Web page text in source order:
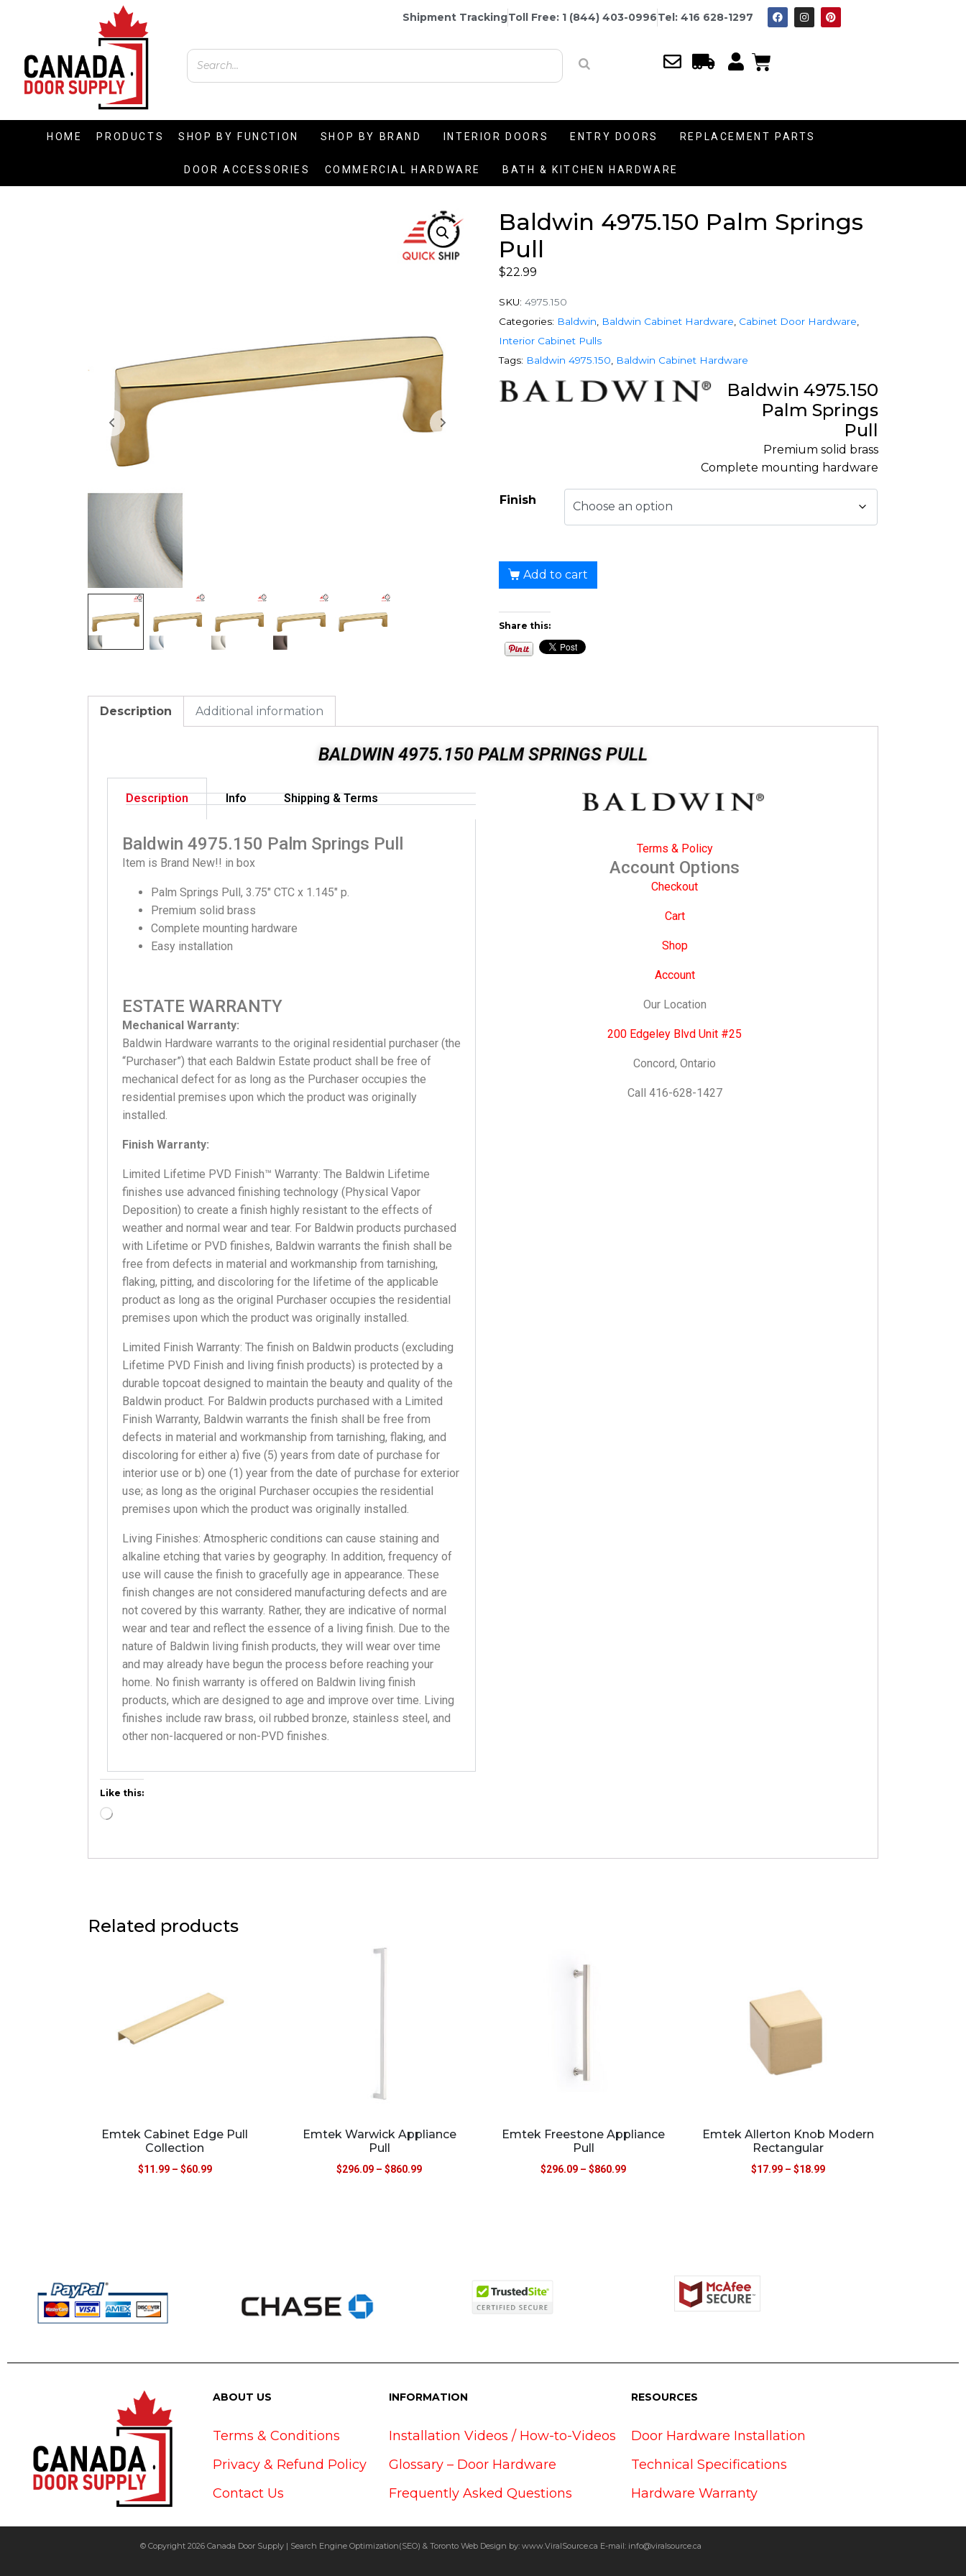
Shipment TrackingToll Free: 1 (844) 403-0996Tel: 416 628-1297
HOME PRODUCTS SHOP BY FUNCTION SHOP BY BRAND INTERIOR DOORS ENTRY DOORS REPLACEMENT PARTS
DOOR ACCESSORIES COMMERCIAL HARDWARE BATH & KITCHEN HARDWARE
Baldwin 4975.150 Palm Springs
Pull
$22.99
SKU: 4975.150
Categories: Baldwin Baldwin Cabinet Hardware Cabinet Door Hardware
Interior Cabinet Pulls
Tags: Baldwin 4975.150 Baldwin Cabinet Hardware
Baldwin 4975.150
Palm Springs
Pull
Premium solid brass
Complete mounting hardware
Finish
Add to cart
Share this:
Description Additional information
BALDWIN 4975.150 PALM SPRINGS PULL
Description Info Shipping & Terms
Baldwin 4975.150 Palm Springs Pull
Item is Brand New!! in box
Palm Springs Pull, 3.75″ CTC x 1.145″ p.
Premium solid brass
Complete mounting hardware
Easy installation
ESTATE WARRANTY
Mechanical Warranty:
Baldwin Hardware warrants to the original residential purchaser (the
“Purchaser”) that each Baldwin Estate product shall be free of
mechanical defect for as long as the Purchaser occupies the
residential premises upon which the product was originally
installed.
Finish Warranty:
Limited Lifetime PVD Finish™ Warranty: The Baldwin Lifetime
finishes use advanced finishing technology (Physical Vapor
Deposition) to create a finish highly resistant to the effects of
weather and normal wear and tear. For Baldwin products purchased
with Lifetime or PVD finishes, Baldwin warrants the finish shall be
free from defects in material and workmanship from tarnishing,
flaking, pitting, and discoloring for the lifetime of the applicable
product as long as the original Purchaser occupies the residential
premises upon which the product was originally installed.
Limited Finish Warranty: The finish on Baldwin products (excluding
Lifetime PVD Finish and living finish products) is protected by a
durable topcoat designed to maintain the beauty and quality of the
Baldwin product. For Baldwin products purchased with a Limited
Finish Warranty, Baldwin warrants the finish shall be free from
defects in material and workmanship from tarnishing, flaking, and
discoloring for either a) five (5) years from date of purchase for
interior use or b) one (1) year from the date of purchase for exterior
use; as long as the original Purchaser occupies the residential
premises upon which the product was originally installed.
Living Finishes: Atmospheric conditions can cause staining and
alkaline etching that varies by geography. In addition, frequency of
use will cause the finish to gracefully age in appearance. These
finish changes are not considered manufacturing defects and are
not covered by this warranty. Rather, they are indicative of normal
wear and tear and reflect the essence of a living finish. Due to the
nature of Baldwin living finish products, they will wear over time
and may already have begun the process before reaching your
home. No finish warranty is offered on Baldwin living finish
products, which are designed to age and improve over time. Living
finishes include raw brass, oil rubbed bronze, stainless steel, and
other non-lacquered or non-PVD finishes.
Terms & Policy
Account Options
Checkout
Cart
Shop
Account
Our Location
200 Edgeley Blvd Unit #25
Concord, Ontario
Call 416-628-1427
Like this:
Related products
Emtek Cabinet Edge Pull
Collection
$11.99 – $60.99
Emtek Warwick Appliance
Pull
$296.09 – $860.99
Emtek Freestone Appliance
Pull
$296.09 – $860.99
Emtek Allerton Knob Modern
Rectangular
$17.99 – $18.99
ABOUT US
Terms & Conditions
Privacy & Refund Policy
Contact Us
INFORMATION
Installation Videos / How-to-Videos
Glossary – Door Hardware
Frequently Asked Questions
RESOURCES
Door Hardware Installation
Technical Specifications
Hardware Warranty
© Copyright 2026 Canada Door Supply | Search Engine Optimization(SEO) & Toronto Web Design by: www.ViralSource.ca E-mail: info@viralsource.ca